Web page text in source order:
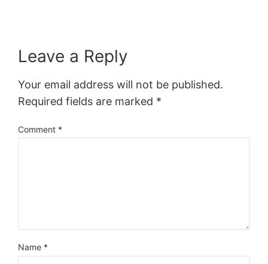
Leave a Reply
Your email address will not be published.
Required fields are marked *
Comment *
Name *